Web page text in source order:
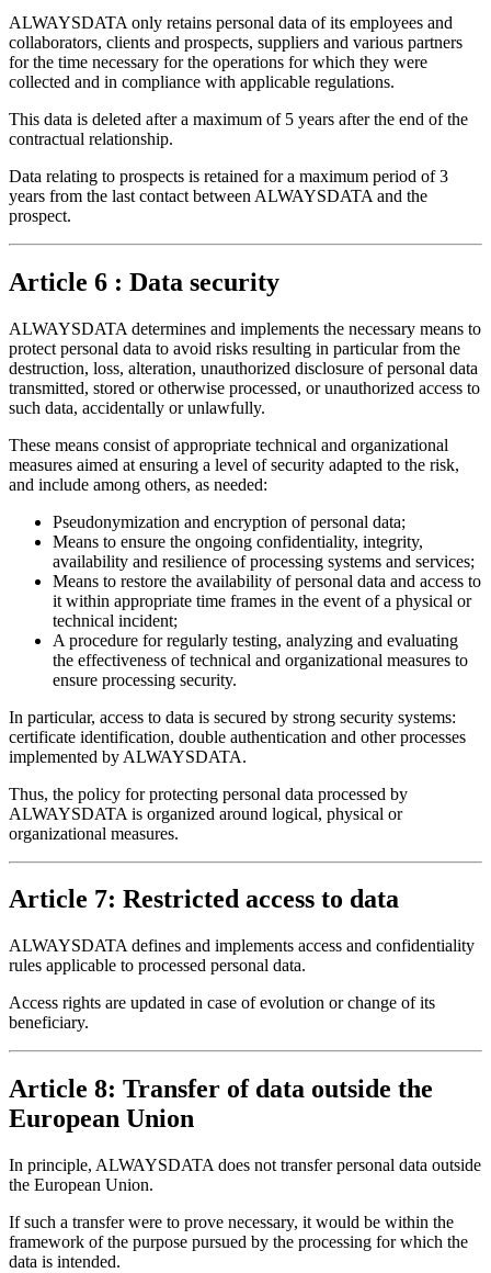
ALWAYSDATA only retains personal data of its employees and
collaborators, clients and prospects, suppliers and various partners
for the time necessary for the operations for which they were
collected and in compliance with applicable regulations.
This data is deleted after a maximum of 5 years after the end of the
contractual relationship.
Data relating to prospects is retained for a maximum period of 3
years from the last contact between ALWAYSDATA and the
prospect.
Article 6 : Data security
ALWAYSDATA determines and implements the necessary means to
protect personal data to avoid risks resulting in particular from the
destruction, loss, alteration, unauthorized disclosure of personal data
transmitted, stored or otherwise processed, or unauthorized access to
such data, accidentally or unlawfully.
These means consist of appropriate technical and organizational
measures aimed at ensuring a level of security adapted to the risk,
and include among others, as needed:
Pseudonymization and encryption of personal data;
Means to ensure the ongoing confidentiality, integrity,
availability and resilience of processing systems and services;
Means to restore the availability of personal data and access to
it within appropriate time frames in the event of a physical or
technical incident;
A procedure for regularly testing, analyzing and evaluating
the effectiveness of technical and organizational measures to
ensure processing security.
In particular, access to data is secured by strong security systems:
certificate identification, double authentication and other processes
implemented by ALWAYSDATA.
Thus, the policy for protecting personal data processed by
ALWAYSDATA is organized around logical, physical or
organizational measures.
Article 7: Restricted access to data
ALWAYSDATA defines and implements access and confidentiality
rules applicable to processed personal data.
Access rights are updated in case of evolution or change of its
beneficiary.
Article 8: Transfer of data outside the
European Union
In principle, ALWAYSDATA does not transfer personal data outside
the European Union.
If such a transfer were to prove necessary, it would be within the
framework of the purpose pursued by the processing for which the
data is intended.